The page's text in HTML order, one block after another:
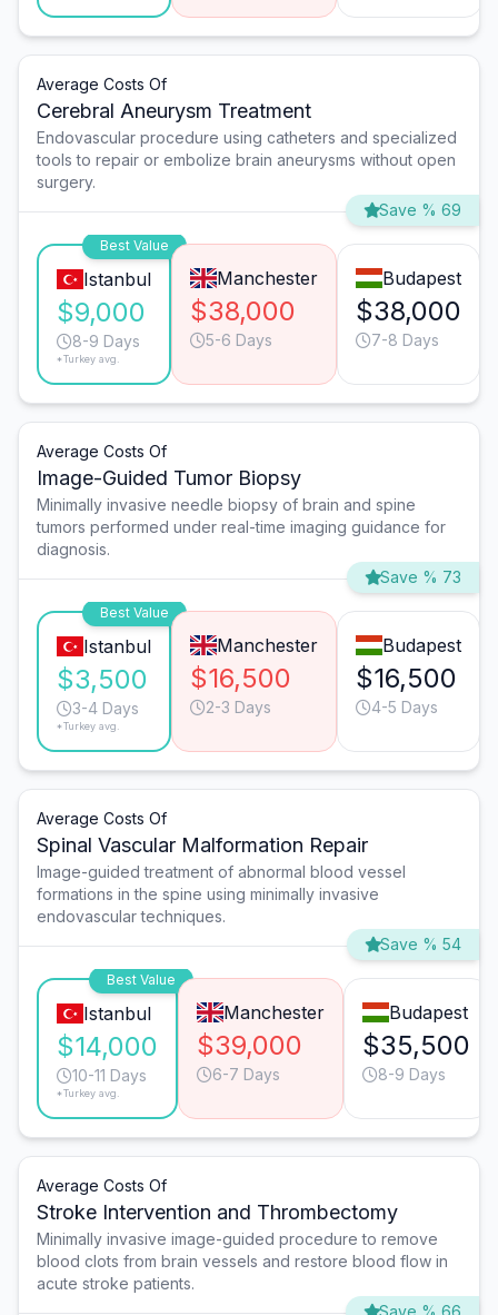
Average Costs Of
Cerebral Aneurysm Treatment
Endovascular procedure using catheters and specialized
tools to repair or embolize brain aneurysms without open
surgery.
Save % 69
Best Value
Istanbul
$9,000
8-9 Days
*Turkey avg.
Manchester
$38,000
5-6 Days
Budapest
$38,000
7-8 Days
Average Costs Of
Image-Guided Tumor Biopsy
Minimally invasive needle biopsy of brain and spine
tumors performed under real-time imaging guidance for
diagnosis.
Save % 73
Best Value
Istanbul
$3,500
3-4 Days
*Turkey avg.
Manchester
$16,500
2-3 Days
Budapest
$16,500
4-5 Days
Average Costs Of
Spinal Vascular Malformation Repair
Image-guided treatment of abnormal blood vessel
formations in the spine using minimally invasive
endovascular techniques.
Save % 54
Best Value
Istanbul
$14,000
10-11 Days
*Turkey avg.
Manchester
$39,000
6-7 Days
Budapest
$35,500
8-9 Days
Average Costs Of
Stroke Intervention and Thrombectomy
Minimally invasive image-guided procedure to remove
blood clots from brain vessels and restore blood flow in
acute stroke patients.